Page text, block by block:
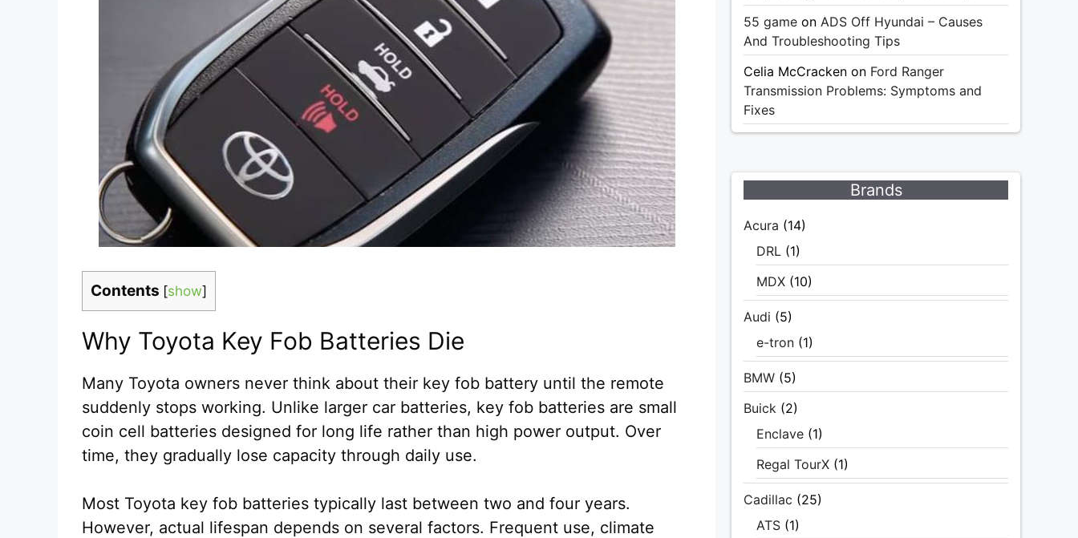
Contents [show]
Why Toyota Key Fob Batteries Die
Many Toyota owners never think about their key fob battery until the remote
suddenly stops working. Unlike larger car batteries, key fob batteries are small
coin cell batteries designed for long life rather than high power output. Over
time, they gradually lose capacity through daily use.
Most Toyota key fob batteries typically last between two and four years.
However, actual lifespan depends on several factors. Frequent use, climate
55 game on ADS Off Hyundai – Causes
And Troubleshooting Tips
Celia McCracken on Ford Ranger
Transmission Problems: Symptoms and
Fixes
Brands
Acura (14)
DRL (1)
MDX (10)
Audi (5)
e-tron (1)
BMW (5)
Buick (2)
Enclave (1)
Regal TourX (1)
Cadillac (25)
ATS (1)